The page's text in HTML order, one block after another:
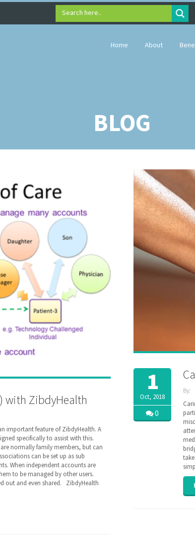
Search here..
Home About
BLOG
with ZibdyHealth
important feature of ZibdyHealth. A
specifically to assist with this.
normally family members, but can
can be set up as sub
When independent accounts are
to be managed by other users.
out and even shared. ZibdyHealth
1
Oct, 2018
0
By:
|
care,
care
poly
senior